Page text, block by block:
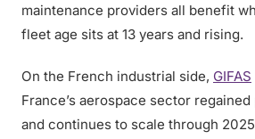
maintenance providers all benefit
fleet age sits at 13 years and rising.
On the French industrial side, GIFAS
France’s aerospace sector
and continues to scale through